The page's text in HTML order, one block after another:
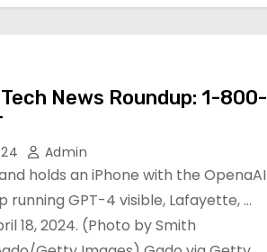
News Roundup: 1-800-
Admin
holds an iPhone with the OpenaAI
running GPT-4 visible, Lafayette, …
18, 2024. (Photo by Smith